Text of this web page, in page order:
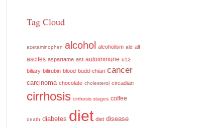
Tag Cloud
acetaminophen alcohol alcoholism ald alt
ascites aspartame ast autoimmune b12
biliary bilirubin blood budd-chiari cancer
carcinoma chocolate cholesterol circadian
cirrhosis cirrhosis stages coffee
death diabetes diet diet disease